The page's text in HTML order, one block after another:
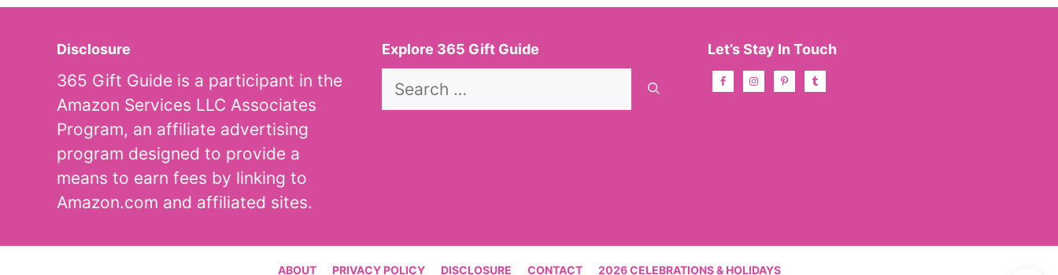
Disclosure
365 Gift Guide is a participant in the
Amazon Services LLC Associates
Program, an affiliate advertising
program designed to provide a
means to earn fees by linking to
Amazon.com and affiliated sites.
Explore 365 Gift Guide
Search
Let’s Stay In Touch
ABOUT PRIVACY POLICY DISCLOSURE CONTACT 2026 CELEBRATIONS & HOLIDAYS